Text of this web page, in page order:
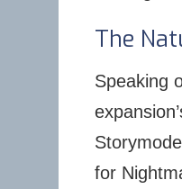
The
Speaking
for